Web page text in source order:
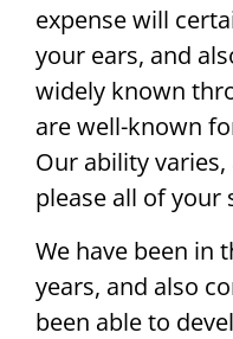
expense will
your ears, and
widely known
are well-known
Our ability
please all of your
We have been in
years, and also
been able to